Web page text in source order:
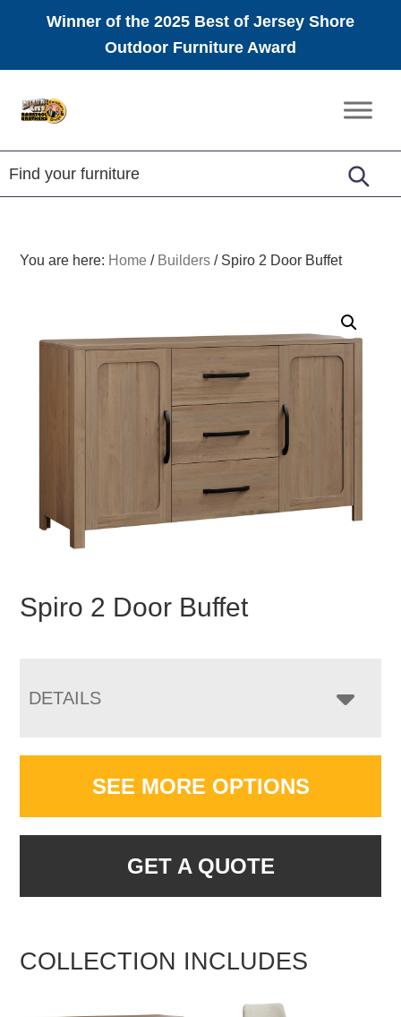
Winner of the 2025 Best of Jersey Shore
Outdoor Furniture Award
Amish
Furniture
You are here: Home / Builders /Spiro 2 Door Buffet
Spiro 2 Door Buffet
DETAILS
SEE MORE OPTIONS
GET A QUOTE
COLLECTION INCLUDES